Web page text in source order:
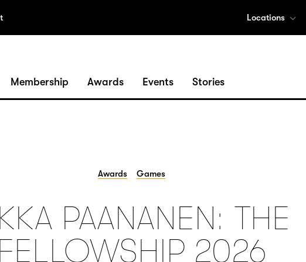
Locations
Membership Awards Events Stories
Awards Games
PAANANEN: THE
FELLOWSHIP 2026